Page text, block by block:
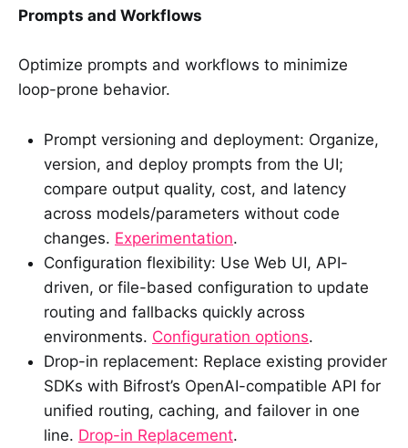
Prompts and Workflows
Optimize prompts and workflows to minimize
loop-prone behavior.
Prompt versioning and deployment: Organize,
version, and deploy prompts from the UI;
compare output quality, cost, and latency
across models/parameters without code
changes. Experimentation.
Configuration flexibility: Use Web UI, API-
driven, or file-based configuration to update
routing and fallbacks quickly across
environments. Configuration options.
Drop-in replacement: Replace existing provider
SDKs with Bifrost’s OpenAI-compatible API for
unified routing, caching, and failover in one
line. Drop-in Replacement.